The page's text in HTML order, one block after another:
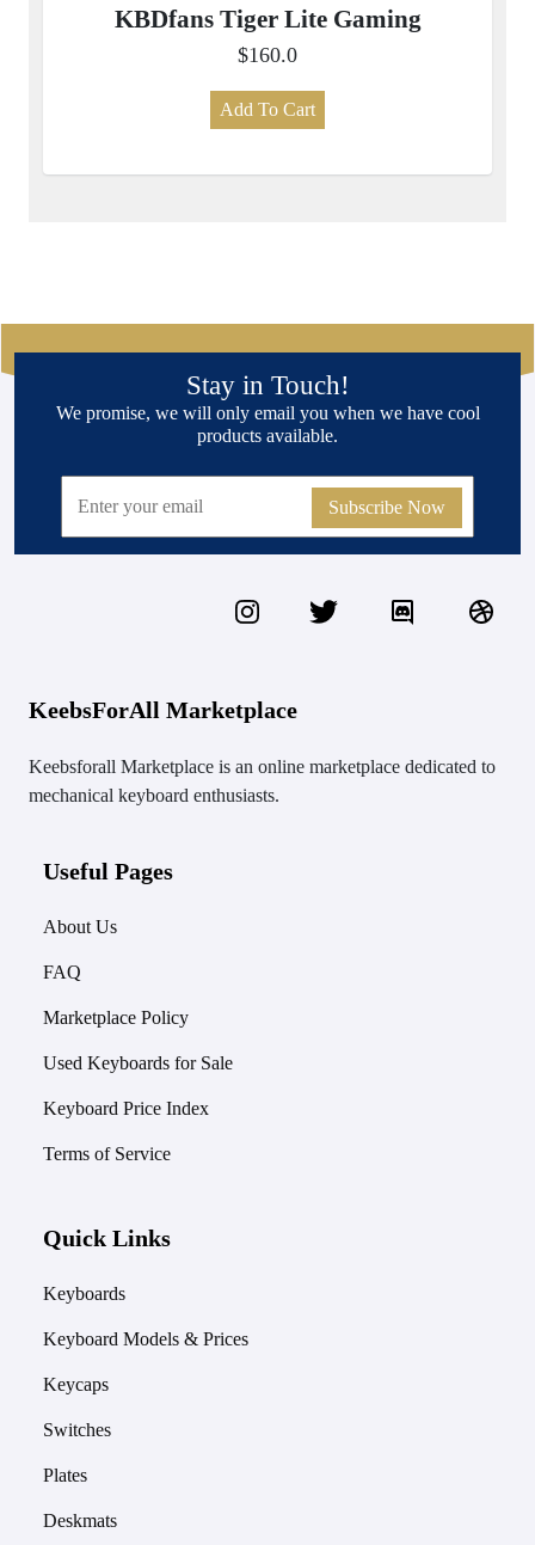
KBDfans Tiger Lite Gaming
$160.0
Add To Cart
Stay in Touch!
We promise, we will only email you when we have cool
products available.
Subscribe Now
KeebsForAll Marketplace
Keebsforall Marketplace is an online marketplace dedicated to
mechanical keyboard enthusiasts.
Useful Pages
About Us
FAQ
Marketplace Policy
Used Keyboards for Sale
Keyboard Price Index
Terms of Service
Quick Links
Keyboards
Keyboard Models & Prices
Keycaps
Switches
Plates
Deskmats